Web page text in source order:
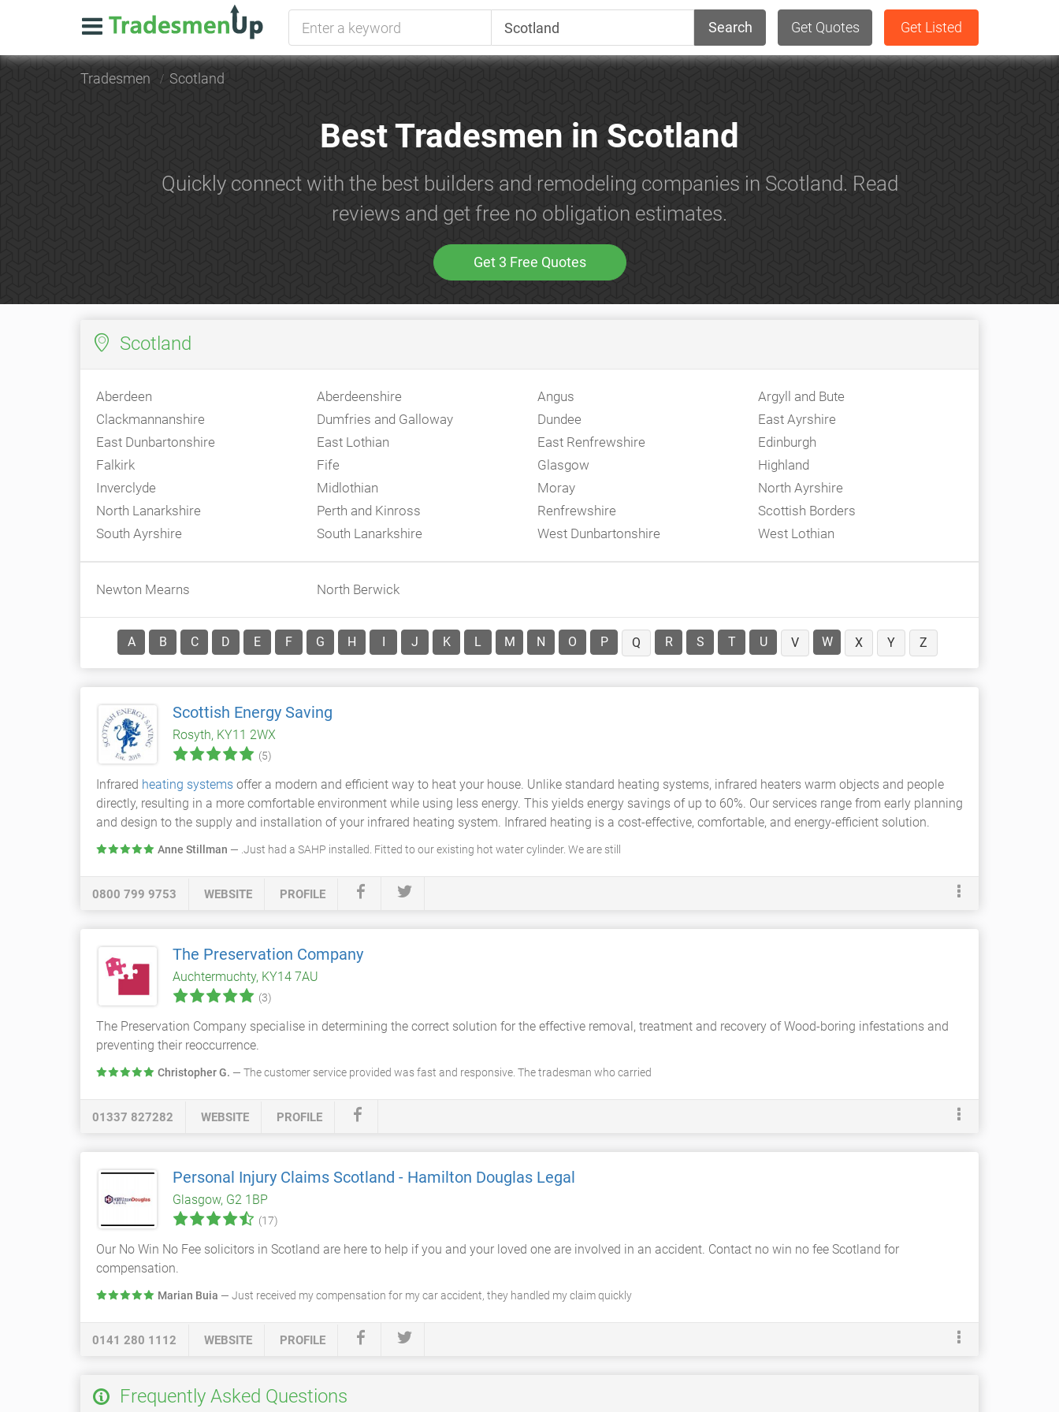
Search Get Quotes Get Listed
Tradesmen Scotland
Best Tradesmen in Scotland
Quickly connect with the best builders and remodeling companies in Scotland. Read
reviews and get free no obligation estimates.
Get 3 Free Quotes
Scotland
Aberdeen Aberdeenshire Angus
Argyll and Bute
Clackmannanshire
Dumfries and Galloway Dundee
East Ayrshire
East Dunbartonshire
East Lothian East Renfrewshire
Edinburgh
Falkirk
Fife Glasgow
Highland
Inverclyde
Midlothian Moray
North Ayrshire
North Lanarkshire
Perth and Kinross Renfrewshire
Scottish Borders
South Ayrshire
South Lanarkshire West Dunbartonshire West Lothian
Newton Mearns North Berwick
A B C D E F G H J K L M N O P Q R S T U V W X Y Z
Scottish Energy Saving
Rosyth, KY11 2WX
(5)
Infrared heating systems offer a modern and efficient way to heat your house. Unlike standard heating systems, infrared heaters warm objects and people
directly, resulting in a more comfortable environment while using less energy. This yields energy savings of up to 60%. Our services range from early planning
and design to the supply and installation of your infrared heating system. Infrared heating is a cost-effective, comfortable, and energy-efficient solution.
Anne Stillman — .Just had a SAHP installed. Fitted to our existing hot water cylinder. We are still
0800 799 9753 WEBSITE PROFILE
The Preservation Company
Auchtermuchty, KY14 7AU
(3)
The Preservation Company specialise in determining the correct solution for the effective removal, treatment and recovery of Wood-boring infestations and
preventing their reoccurrence.
Christopher G. — The customer service provided was fast and responsive. The tradesman who carried
01337 827282 WEBSITE PROFILE
Personal Injury Claims Scotland - Hamilton Douglas Legal
Glasgow, G2 1BP
(17)
Our No Win No Fee solicitors in Scotland are here to help if you and your loved one are involved in an accident. Contact no win no fee Scotland for
compensation.
Marian Buia — Just received my compensation for my car accident, they handled my claim quickly
0141 280 1112 WEBSITE PROFILE
Frequently Asked Questions